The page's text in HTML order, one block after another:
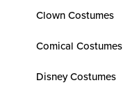
Clown Costumes
Comical Costumes
Disney Costumes